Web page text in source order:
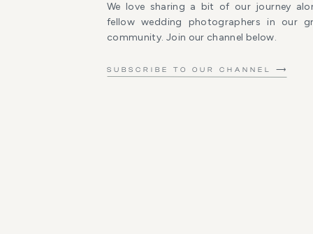
SUBSCRIBE TO OUR CHANNEL ⟶
We love sharing a bit of our journey
fellow wedding photographers in our
community. Join our channel below.